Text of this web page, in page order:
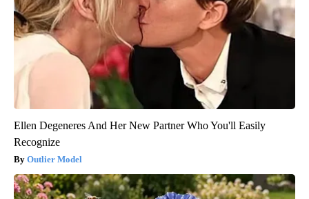
Ellen Degeneres And Her New Partner Who You'll Easily
Recognize
Outlier Model